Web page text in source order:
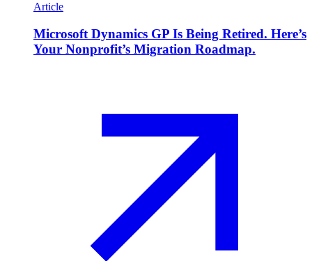
Article
Microsoft Dynamics GP Is Being Retired. Here’s
Your Nonprofit’s Migration Roadmap.